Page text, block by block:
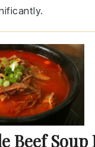
Beef Soup